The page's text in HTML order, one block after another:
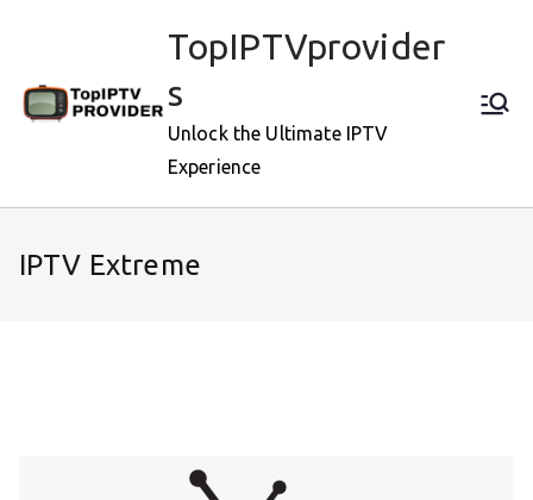
TopIPTVprovider
s
Unlock the Ultimate IPTV
Experience
IPTV Extreme